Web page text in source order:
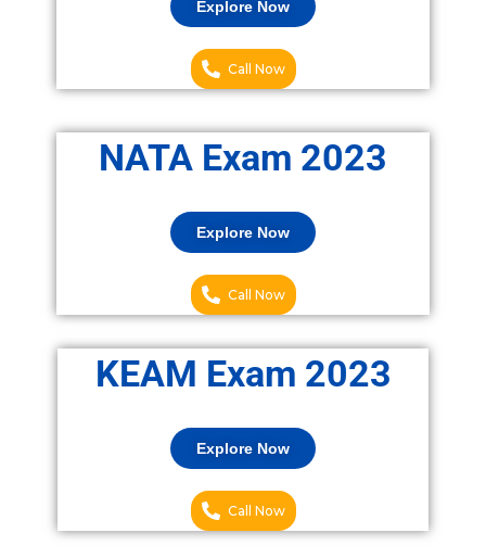
Explore Now
Call Now
NATA Exam 2023
Explore Now
Call Now
KEAM Exam 2023
Explore Now
Call Now